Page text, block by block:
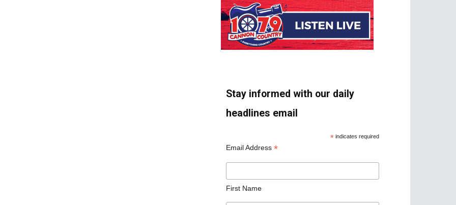
Stay informed with our daily
headlines email
* indicates required
Email Address *
First Name